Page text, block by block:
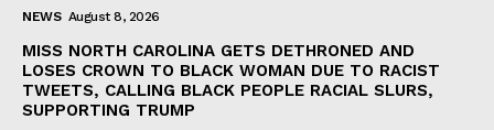
NEWS August 8, 2026
MISS NORTH CAROLINA GETS DETHRONED AND
LOSES CROWN TO BLACK WOMAN DUE TO RACIST
TWEETS, CALLING BLACK PEOPLE RACIAL SLURS,
SUPPORTING TRUMP